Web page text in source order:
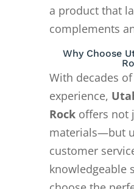
a product that
complements
Why Choose
With decades
experience,
Rockoffers not
materials—but
customer
knowledgeable